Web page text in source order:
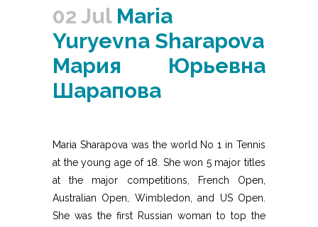
02 JulMaria
Yuryevna Sharapova
Мария Юрьевна
Шарапова
Maria Sharapova was the world No 1 in Tennis
at the young age of 18. She won 5 major titles
at the major competitions, French Open,
Australian Open, Wimbledon, and US Open.
She was the first Russian woman to top the